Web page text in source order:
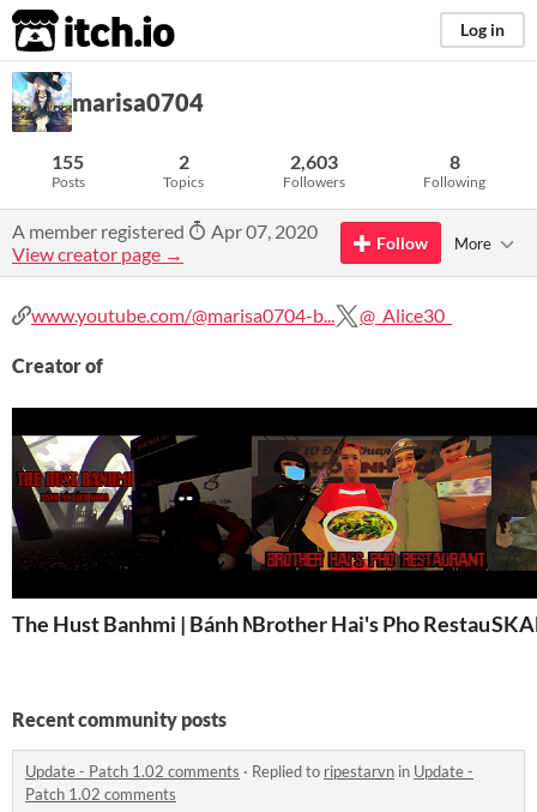
itch.io Log in
marisa0704
155
Posts
2
Topics
2,603
Followers
8
Following
A member registered
Apr 07, 2020
View creator page →
Follow More
www.youtube.com/@marisa0704-b... @_Alice30_
Creator of
The Hust Banhmi | Bánh Mì Bách KhoaBrother Hai's Pho Restaurant
Recent community posts
Update - Patch 1.02 comments · Replied to ripestarvn in Update -
Patch 1.02 comments